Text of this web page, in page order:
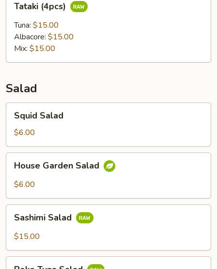
(4pcs)
Tataki (4pcs)
Tuna: $15.00
Albacore: $15.00
Mix: $15.00
Salad
Salad
Squid Salad
$6.00
Garden
Salad
House Garden Salad
$6.00
Salad
Sashimi Salad
$15.00